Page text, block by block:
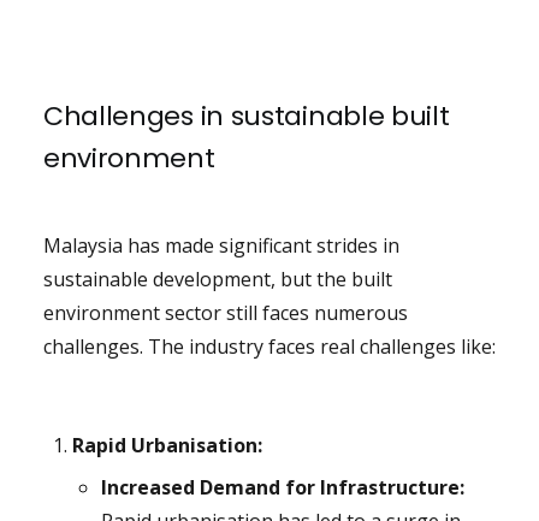
Challenges in sustainable built
environment
Malaysia has made significant strides in
sustainable development, but the built
environment sector still faces numerous
challenges. The industry faces real challenges like:
Rapid Urbanisation:
Increased Demand for Infrastructure: